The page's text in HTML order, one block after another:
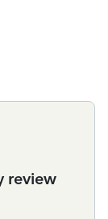
review